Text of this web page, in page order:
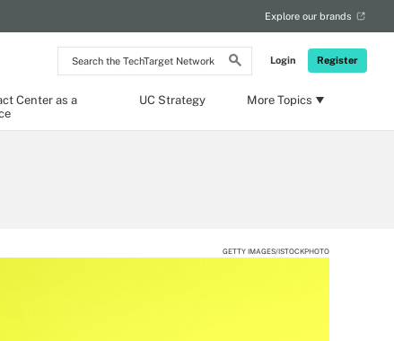
Search
the
Network
Login Register
Explore our brands
Center as a
UC Strategy More Topics
GETTY IMAGES/ISTOCKPHOTO